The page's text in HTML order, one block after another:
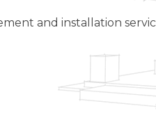
and installation